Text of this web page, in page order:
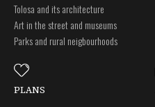
Tolosa and its architecture
Art in the street and museums
Parks and rural neigbourhoods
PLANS